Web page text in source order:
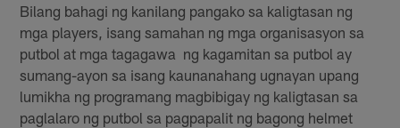
Bilang bahagi ng kanilang pangako sa kaligtasan ng
mga players, isang samahan ng mga organisasyon sa
putbol at mga tagagawa ng kagamitan sa putbol ay
sumang-ayon sa isang kaunanahang ugnayan upang
lumikha ng programang magbibigay ng kaligtasan sa
paglalaro ng putbol sa pagpapalit ng bagong helmet